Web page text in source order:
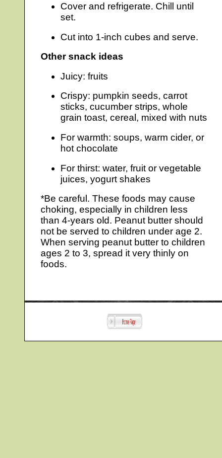
Cover and refrigerate. Chill until
set.
Cut into 1-inch cubes and serve.
Other snack ideas
Juicy: fruits
Crispy: pumpkin seeds, carrot
sticks, cucumber strips, whole
grain toast, cereal, mixed with nuts
For warmth: soups, warm cider, or
hot chocolate
For thirst: water, fruit or vegetable
juices, yogurt shakes
*Be careful. These foods may cause
choking, especially in children less
than 4-years old. Peanut butter should
not be served to children under age 2.
When serving peanut butter to children
ages 2 to 3, spread it very thinly on
foods.